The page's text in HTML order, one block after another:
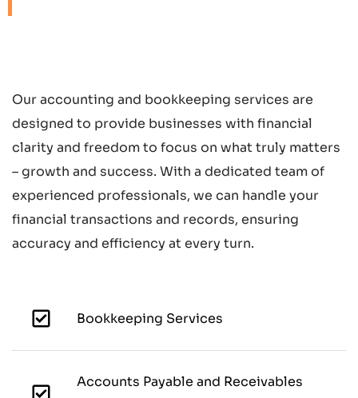
Our accounting and bookkeeping services are
designed to provide businesses with financial
clarity and freedom to focus on what truly matters
– growth and success. With a dedicated team of
experienced professionals, we can handle your
financial transactions and records, ensuring
accuracy and efficiency at every turn.
Bookkeeping Services
Accounts Payable and Receivables